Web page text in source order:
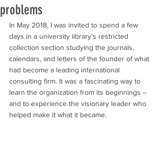
problems
In May 2018, I was invited to spend a few
days in a university library's restricted
collection section studying the journals,
calendars, and letters of the founder of what
had become a leading international
consulting firm. It was a fascinating way to
learn the organization from its beginnings --
and to experience the visionary leader who
helped make it what it became.